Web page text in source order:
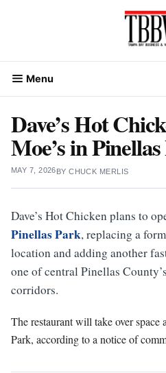
Menu
Dave’s Hot
Moe’s in
MAY 7, 2026BYCHUCK MERLIS
Dave’s Hot Chicken plans to
Pinellas Park, replacing a
location and adding another
one of central Pinellas
corridors.
The restaurant will take over
Park, according to a notice of